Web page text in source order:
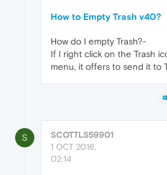
How to Empty Trash v40?
How do I empty Trash?-
If I right click on the Trash
menu, it offers to send it to
S
SCOTTLS59901
1 OCT 2016,
02:14